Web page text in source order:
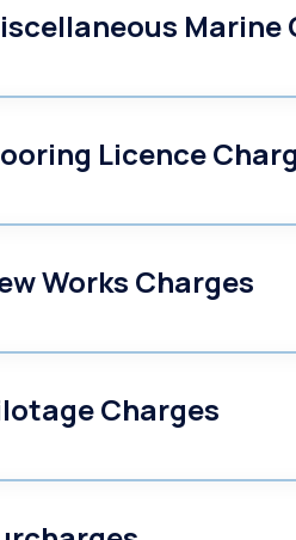
Marine
Licence
Works Charges
Charges